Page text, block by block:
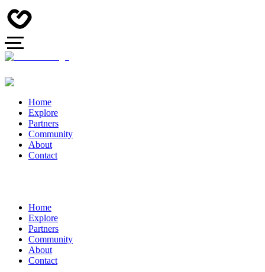
Home
Explore
Partners
Community
About
Contact
Home
Explore
Partners
Community
About
Contact